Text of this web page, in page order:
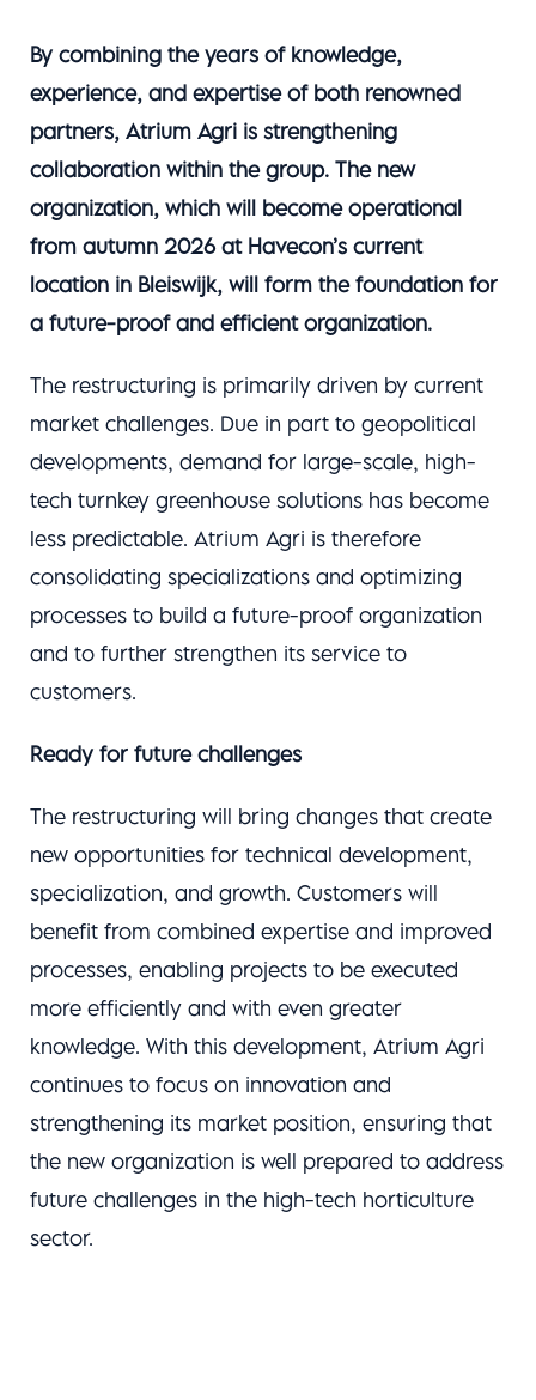
By combining the years of knowledge,
experience, and expertise of both renowned
partners, Atrium Agri is strengthening
collaboration within the group. The new
organization, which will become operational
from autumn 2026 at Havecon’s current
location in Bleiswijk, will form the foundation for
a future-proof and efficient organization.
The restructuring is primarily driven by current
market challenges. Due in part to geopolitical
developments, demand for large-scale, high-
tech turnkey greenhouse solutions has become
less predictable. Atrium Agri is therefore
consolidating specializations and optimizing
processes to build a future-proof organization
and to further strengthen its service to
customers.
Ready for future challenges
The restructuring will bring changes that create
new opportunities for technical development,
specialization, and growth. Customers will
benefit from combined expertise and improved
processes, enabling projects to be executed
more efficiently and with even greater
knowledge. With this development, Atrium Agri
continues to focus on innovation and
strengthening its market position, ensuring that
the new organization is well prepared to address
future challenges in the high-tech horticulture
sector.